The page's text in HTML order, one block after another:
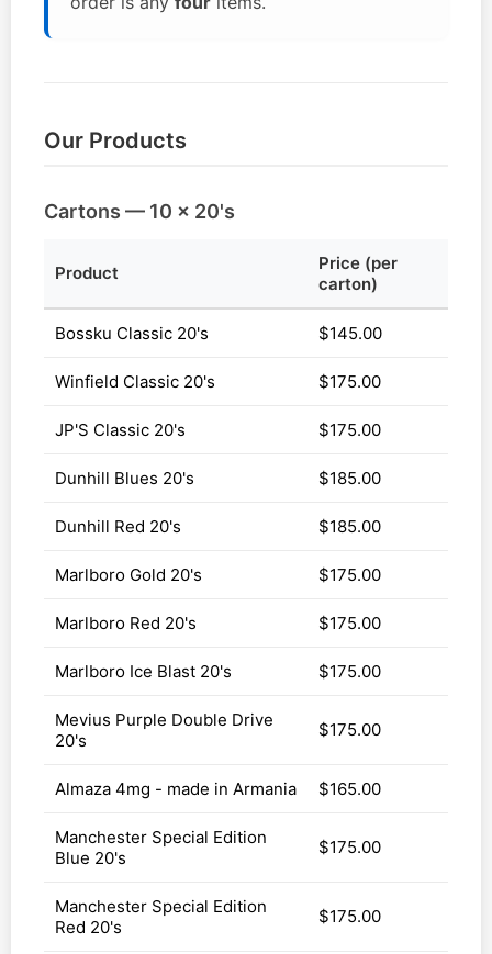
Our Products
Cartons — 10 x 20's
Product
Price (per
carton)
Bossku Classic 20's $145.00
Winfield Classic 20's $175.00
JP'S Classic 20's $175.00
Dunhill Blues 20's $185.00
Dunhill Red 20's $185.00
Marlboro Gold 20's $175.00
Marlboro Red 20's $175.00
Marlboro Ice Blast 20's $175.00
Mevius Purple Double Drive
20's
$175.00
Almaza 4mg - made in Armania $165.00
Manchester Special Edition
Blue 20's
$175.00
Manchester Special Edition
Red 20's
$175.00